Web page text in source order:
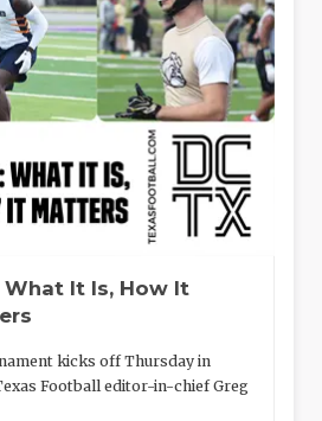
It Is, How It
kicks off Thursday in
Football editor-in-chief Greg